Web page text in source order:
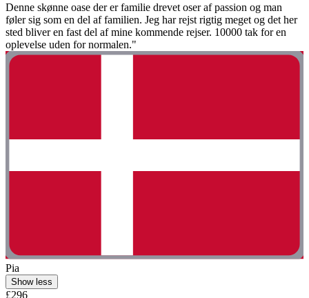
Denne skønne oase der er familie drevet oser af passion og man
føler sig som en del af familien. Jeg har rejst rigtig meget og det her
sted bliver en fast del af mine kommende rejser. 10000 tak for en
oplevelse uden for normalen."
Pia
Show less
£296